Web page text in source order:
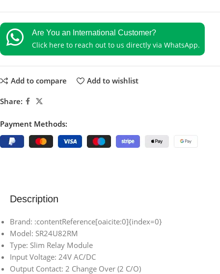
Are You an International Customer?
Click here to reach out to us directly via WhatsApp.
Add to compare Add to wishlist
Share:
Payment Methods:
Description
Brand: :contentReference[oaicite:0]{index=0}
Model: SR24U82RM
Type: Slim Relay Module
Input Voltage: 24V AC/DC
Output Contact: 2 Change Over (2 C/O)